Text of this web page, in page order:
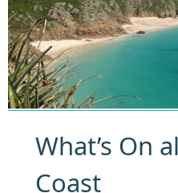
What’s On
Coast